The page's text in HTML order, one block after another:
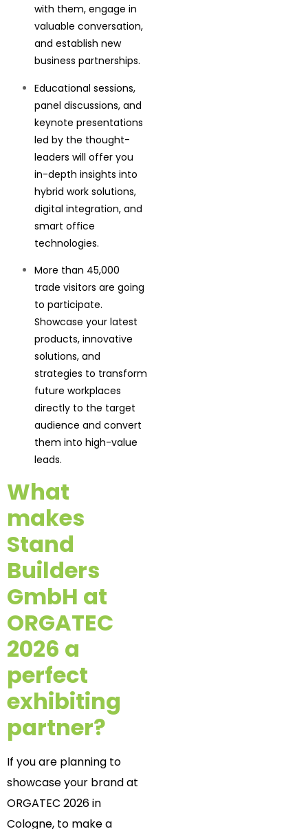
with them, engage in
valuable conversation,
and establish new
business partnerships.
Educational sessions,
panel discussions, and
keynote presentations
led by the thought-
leaders will offer you
in-depth insights into
hybrid work solutions,
digital integration, and
smart office
technologies.
More than 45,000
trade visitors are going
to participate.
Showcase your latest
products, innovative
solutions, and
strategies to transform
future workplaces
directly to the target
audience and convert
them into high-value
leads.
What
makes
Stand
Builders
GmbH at
ORGATEC
2026 a
perfect
exhibiting
partner?
If you are planning to
showcase your brand at
ORGATEC 2026 in
Cologne, to make a